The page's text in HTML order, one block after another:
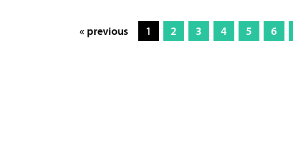
« previous 1 2 3 4 5 6